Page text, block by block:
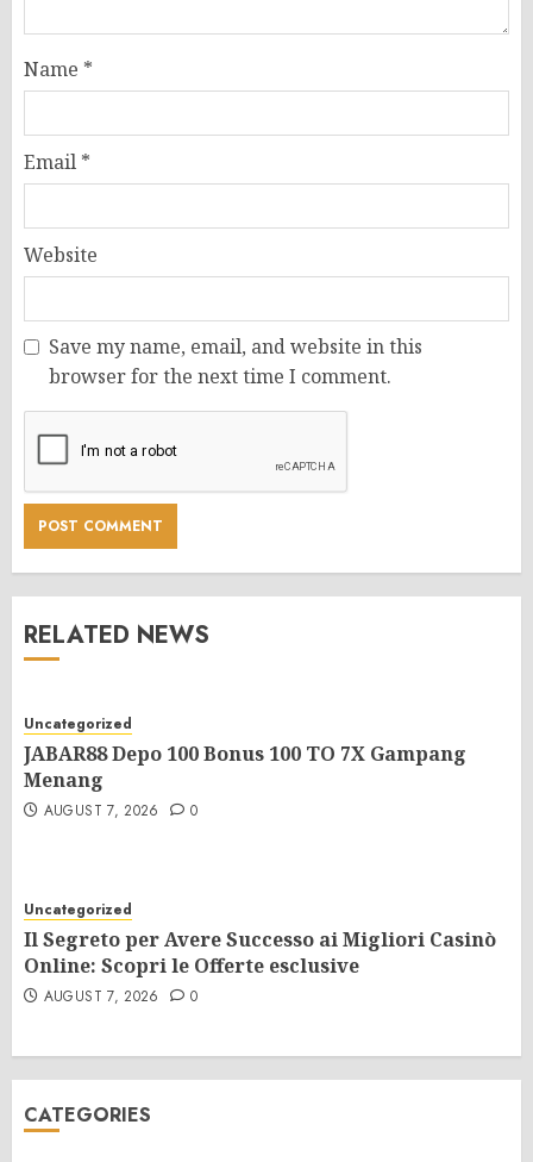
Name *
Email *
Website
Save my name, email, and website in this
browser for the next time I comment.
RELATED NEWS
Uncategorized
JABAR88 Depo 100 Bonus 100 TO 7X Gampang
Menang
AUGUST 7, 2026 0
Uncategorized
Il Segreto per Avere Successo ai Migliori Casinò
Online: Scopri le Offerte esclusive
AUGUST 7, 2026 0
CATEGORIES